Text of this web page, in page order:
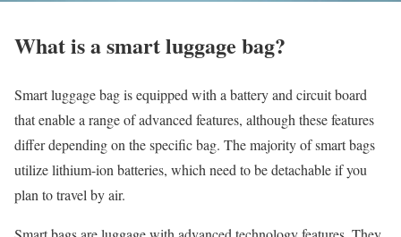
What is a smart luggage bag?
Smart luggage bag is equipped with a battery and circuit board
that enable a range of advanced features, although these features
differ depending on the specific bag. The majority of smart bags
utilize lithium-ion batteries, which need to be detachable if you
plan to travel by air.